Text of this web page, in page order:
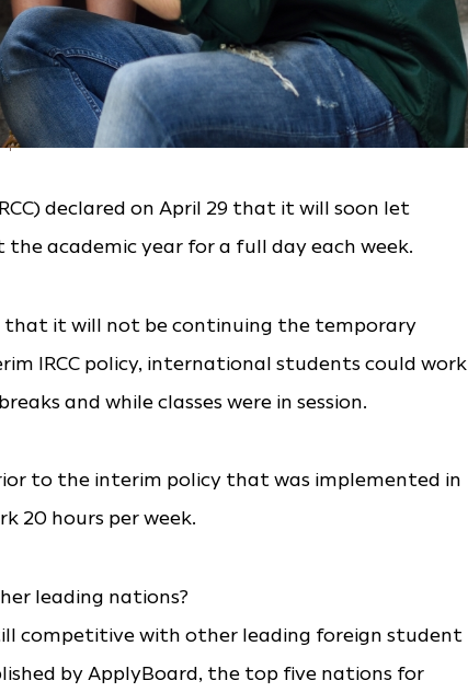
declared on April 29 that it will soon let
academic year for a full day each week.
that it will not be continuing the temporary
IRCC policy, international students could work
and while classes were in session.
to the interim policy that was implemented in
20 hours per week.
leading nations?
competitive with other leading foreign student
by ApplyBoard, the top five nations for